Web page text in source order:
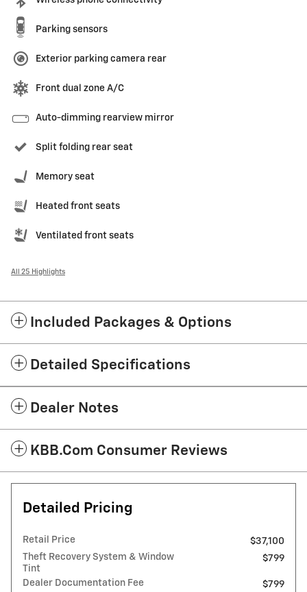
Parking sensors
Exterior parking camera rear
Front dual zone A/C
Auto-dimming rearview mirror
Split folding rear seat
Memory seat
Heated front seats
Ventilated front seats
All 25 Highlights
Included Packages & Options
Detailed Specifications
Dealer Notes
KBB.com Consumer Reviews
Detailed Pricing
Retail Price
$37,100
Theft Recovery System & Window
Tint
$799
Dealer Documentation Fee $799